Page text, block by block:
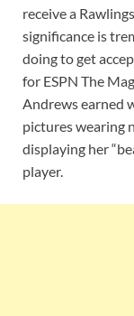
receive a
significance is
doing to get
for ESPN The
Andrews earned
pictures wearing
displaying her
player.